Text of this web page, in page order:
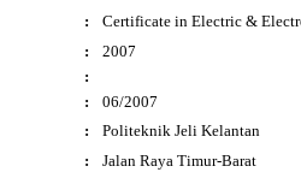
:
Certificate in Electric &
:
2007
:
:
06/2007
:
Politeknik Jeli Kelantan
: Jalan Raya Timur-Barat